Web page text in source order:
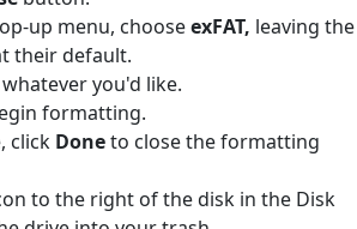
up menu, chooseexFAT, leaving the
their default.
you'd like.
formatting.
click Doneto close the formatting
to the right of the disk in the Disk